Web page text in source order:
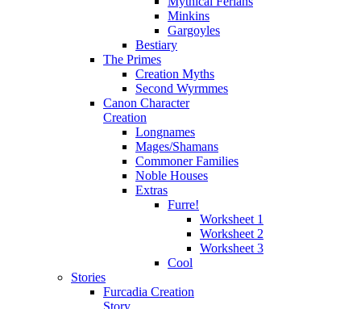
Minkins
Gargoyles
Bestiary
The Primes
Creation Myths
Second Wyrmmes
Canon Character
Creation
Longnames
Mages/Shamans
Commoner Families
Noble Houses
Extras
Furre!
Worksheet 1
Worksheet 2
Worksheet 3
Cool
Stories
Furcadia Creation